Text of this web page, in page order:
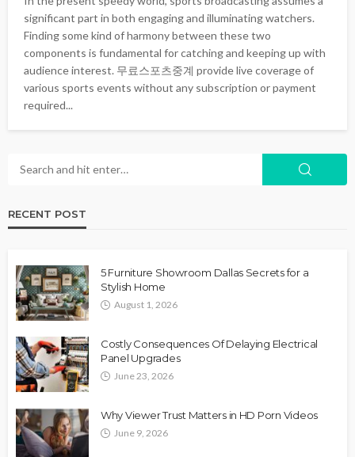
significant part in both engaging and illuminating watchers.
Finding some kind of harmony between these two
components is fundamental for catching and keeping up with
audience interest. 무료스포츠중계 provide live coverage of
various sports events without any subscription or payment
required...
RECENT POST
5 Furniture Showroom Dallas Secrets for a
Stylish Home
August 1, 2026
Costly Consequences Of Delaying Electrical
Panel Upgrades
June 23, 2026
Why Viewer Trust Matters in HD Porn Videos
June 9, 2026